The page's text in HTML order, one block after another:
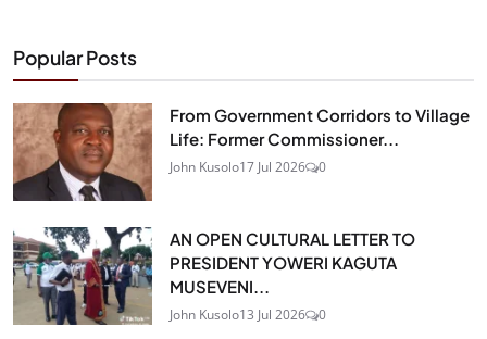
Popular Posts
From Government Corridors to Village
Life: Former Commissioner...
John Kusolo17 Jul 2026 0
AN OPEN CULTURAL LETTER TO
PRESIDENT YOWERI KAGUTA
MUSEVENI...
John Kusolo13 Jul 2026 0